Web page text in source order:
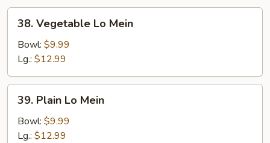
Vegetable
Mein
38. Vegetable Lo Mein
Bowl: $9.99
Lg.: $12.99
Plain
Mein
39. Plain Lo Mein
Bowl: $9.99
Lg.: $12.99